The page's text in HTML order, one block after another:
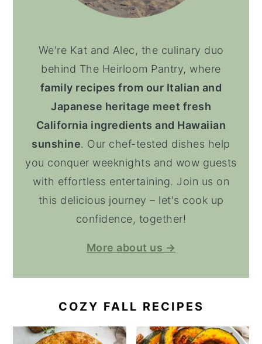
We're Kat and Alec, the culinary duo
behind The Heirloom Pantry, where
family recipes from our Italian and
Japanese heritage meet fresh
California ingredients and Hawaiian
sunshine. Our chef-tested dishes help
you conquer weeknights and wow guests
with effortless entertaining. Join us on
this delicious journey – let's cook up
confidence, together!
More about us →
COZY FALL RECIPES